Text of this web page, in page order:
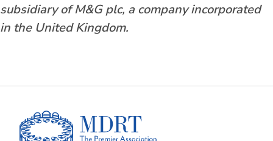
subsidiary of M&G plc, a company incorporated
in the United Kingdom.